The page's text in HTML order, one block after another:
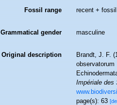
Fossil range recent + fossil
Grammatical gender masculine
Original description
Brandt, J. F.
Impériale des
page(s): 63